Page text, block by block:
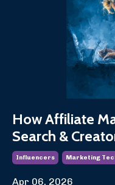
How Affiliate
Search &
Influencers Marketing
Apr 06, 2026